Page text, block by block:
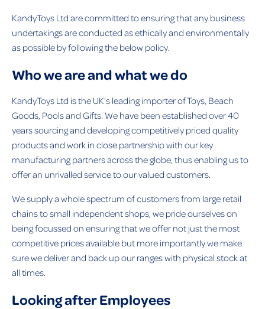
KandyToys Ltd are committed to ensuring that any business
undertakings are conducted as ethically and environmentally
as possible by following the below policy.
Who we are and what we do
KandyToys Ltd is the UK's leading importer of Toys, Beach
Goods, Pools and Gifts. We have been established over 40
years sourcing and developing competitively priced quality
products and work in close partnership with our key
manufacturing partners across the globe, thus enabling us to
offer an unrivalled service to our valued customers.
We supply a whole spectrum of customers from large retail
chains to small independent shops, we pride ourselves on
being focussed on ensuring that we offer not just the most
competitive prices available but more importantly we make
sure we deliver and back up our ranges with physical stock at
all times.
Looking after Employees